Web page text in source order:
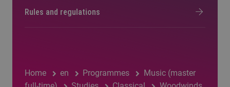
Home en Programmes
Music (master
Rules and regulations